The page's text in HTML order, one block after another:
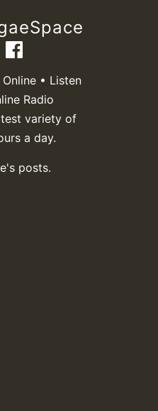
• Listen
Radio
variety of
a day.
posts.